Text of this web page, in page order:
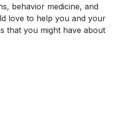
behavior medicine, and
love to help you and your
that you might have about